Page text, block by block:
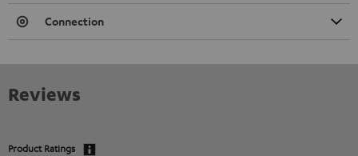
Connection
Reviews
Product Ratings